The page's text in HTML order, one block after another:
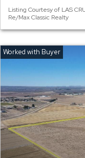
Listing Courtesy of LAS
Re/Max Classic Realty